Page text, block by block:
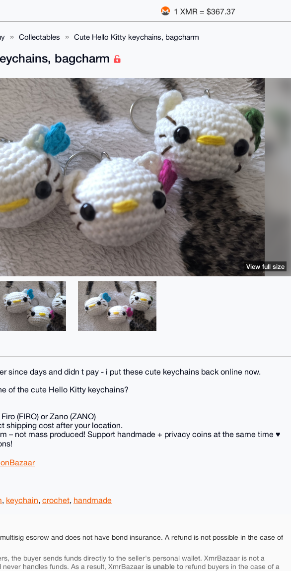
1 XMR = $367.37
Collectables Cute Hello Kitty keychains, bagcharm
bagcharm
View full size
since days and didn t pay - i put these cute keychains back online now.
of the cute Hello Kitty keychains?
(FIRO) or Zano (ZANO)
shipping cost after your location.
– not mass produced! Support handmade + privacy coins at the same time ♥️
, keychain, crochet, handmade
escrow and does not have bond insurance. A refund is not possible in the case of
the buyer sends funds directly to the seller's personal wallet. XmrBazaar is not a
handles funds. As a result, XmrBazaar is unable to refund buyers in the case of a